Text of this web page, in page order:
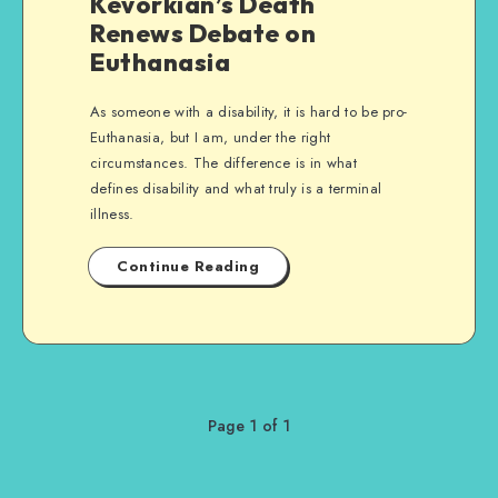
Renews Debate on
Euthanasia
As someone with a disability, it is hard to be pro-
Euthanasia, but I am, under the right
circumstances. The difference is in what
defines disability and what truly is a terminal
illness.
Continue Reading
Page 1 of 1